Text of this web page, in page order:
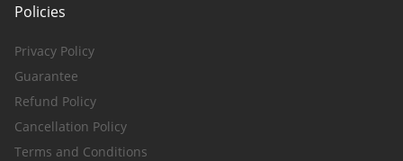
Policies
Privacy Policy
Guarantee
Refund Policy
Cancellation Policy
Terms and Conditions